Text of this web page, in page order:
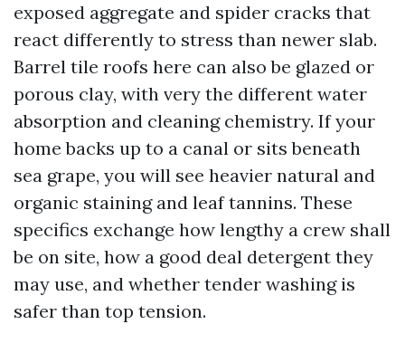
exposed aggregate and spider cracks that
react differently to stress than newer slab.
Barrel tile roofs here can also be glazed or
porous clay, with very the different water
absorption and cleaning chemistry. If your
home backs up to a canal or sits beneath
sea grape, you will see heavier natural and
organic staining and leaf tannins. These
specifics exchange how lengthy a crew shall
be on site, how a good deal detergent they
may use, and whether tender washing is
safer than top tension.